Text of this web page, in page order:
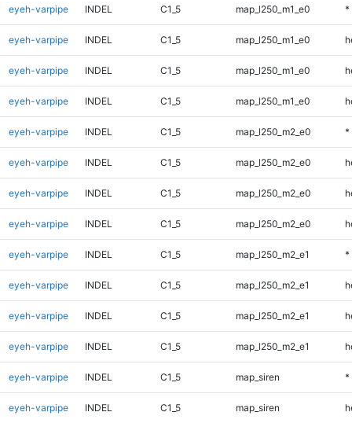
eyeh-varpipe INDEL C1_5 map_l250_m1_e0 *
eyeh-varpipe INDEL C1_5 map_l250_m1_e0
eyeh-varpipe INDEL C1_5 map_l250_m1_e0
eyeh-varpipe INDEL C1_5 map_l250_m1_e0
eyeh-varpipe INDEL C1_5 map_l250_m2_e0 *
eyeh-varpipe INDEL C1_5 map_l250_m2_e0
eyeh-varpipe INDEL C1_5 map_l250_m2_e0
eyeh-varpipe INDEL C1_5 map_l250_m2_e0
eyeh-varpipe INDEL C1_5 map_l250_m2_e1 *
eyeh-varpipe INDEL C1_5 map_l250_m2_e1
eyeh-varpipe INDEL C1_5 map_l250_m2_e1
eyeh-varpipe INDEL C1_5 map_l250_m2_e1
eyeh-varpipe INDEL C1_5 map_siren *
eyeh-varpipe INDEL C1_5 map_siren